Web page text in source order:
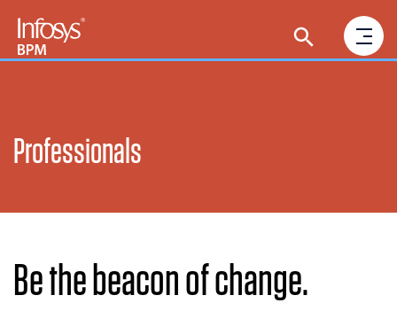
Professionals
Be the beacon of change.